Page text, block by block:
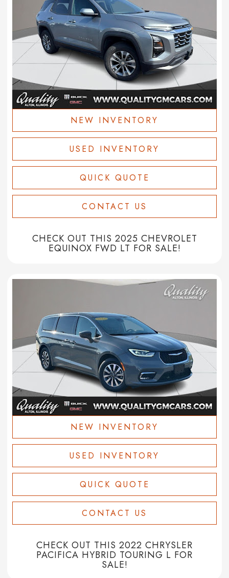
NEW INVENTORY
USED INVENTORY
QUICK QUOTE
CONTACT US
CHECK OUT THIS 2025 CHEVROLET
EQUINOX FWD LT FOR SALE!
NEW INVENTORY
USED INVENTORY
QUICK QUOTE
CONTACT US
CHECK OUT THIS 2022 CHRYSLER
PACIFICA HYBRID TOURING L FOR
SALE!